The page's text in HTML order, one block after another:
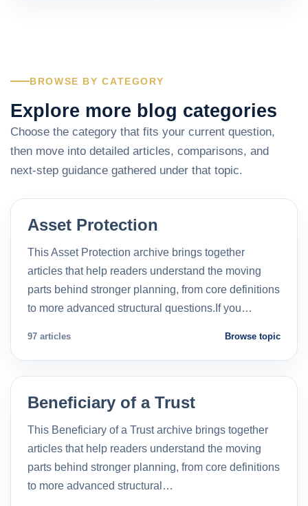
BROWSE BY CATEGORY
Explore more blog categories
Choose the category that fits your current question,
then move into detailed articles, comparisons, and
next-step guidance gathered under that topic.
Asset Protection
This Asset Protection archive brings together
articles that help readers understand the moving
parts behind stronger planning, from core definitions
to more advanced structural questions.If you…
97 articles Browse topic
Beneficiary of a Trust
This Beneficiary of a Trust archive brings together
articles that help readers understand the moving
parts behind stronger planning, from core definitions
to more advanced structural…